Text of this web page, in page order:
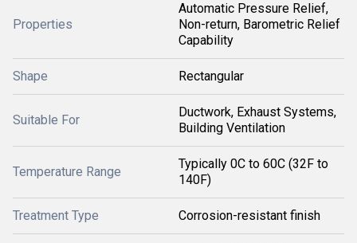
Properties
Automatic Pressure Relief,
Non-return, Barometric Relief
Capability
Shape Rectangular
Suitable For
Ductwork, Exhaust Systems,
Building Ventilation
Temperature Range
Typically 0C to 60C (32F to
140F)
Treatment Type Corrosion-resistant finish